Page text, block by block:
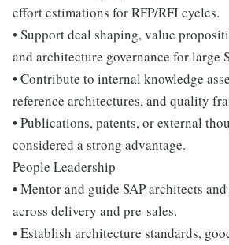
effort estimations for RFP/RFI cycles.
• Support deal shaping, value
and architecture governance for large
• Contribute to internal knowledge
reference architectures, and quality
• Publications, patents, or external
considered a strong advantage.
People Leadership
• Mentor and guide SAP architects
across delivery and pre-sales.
• Establish architecture standards,